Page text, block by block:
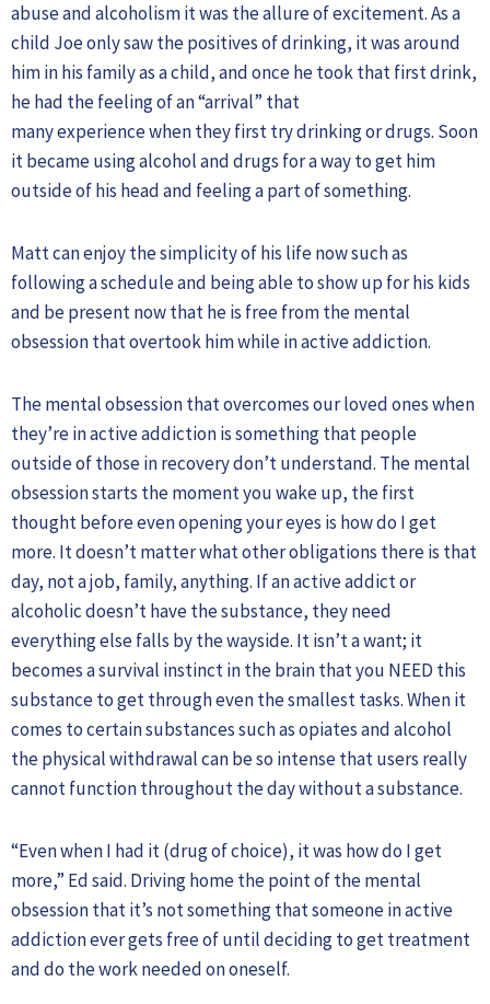
abuse and alcoholism it was the allure of excitement. As a
child Joe only saw the positives of drinking, it was around
him in his family as a child, and once he took that first drink,
he had the feeling of an “arrival” that
many experience when they first try drinking or drugs. Soon
it became using alcohol and drugs for a way to get him
outside of his head and feeling a part of something.
Matt can enjoy the simplicity of his life now such as
following a schedule and being able to show up for his kids
and be present now that he is free from the mental
obsession that overtook him while in active addiction.
The mental obsession that overcomes our loved ones when
they’re in active addiction is something that people
outside of those in recovery don’t understand. The mental
obsession starts the moment you wake up, the first
thought before even opening your eyes is how do I get
more. It doesn’t matter what other obligations there is that
day, not a job, family, anything. If an active addict or
alcoholic doesn’t have the substance, they need
everything else falls by the wayside. It isn’t a want; it
becomes a survival instinct in the brain that you NEED this
substance to get through even the smallest tasks. When it
comes to certain substances such as opiates and alcohol
the physical withdrawal can be so intense that users really
cannot function throughout the day without a substance.
“Even when I had it (drug of choice), it was how do I get
more,” Ed said. Driving home the point of the mental
obsession that it’s not something that someone in active
addiction ever gets free of until deciding to get treatment
and do the work needed on oneself.